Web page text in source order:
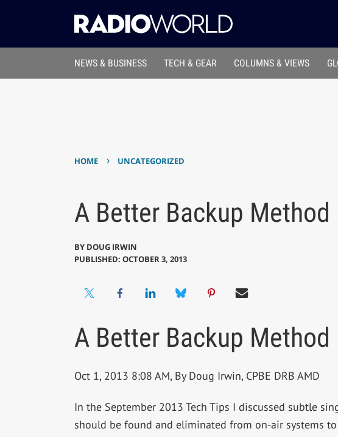
NEWS & BUSINESS TECH & GEAR COLUMNS & VIEWS
HOME › UNCATEGORIZED
A Better Backup Method
BY DOUG IRWIN
PUBLISHED: OCTOBER 3, 2013
A Better Backup Method
Oct 1, 2013 8:08 AM, By Doug Irwin, CPBE DRB AMD
In the September 2013 Tech Tips I discussed subtle
should be found and eliminated from on-air systems